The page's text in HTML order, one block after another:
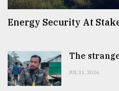
Energy Security At
The
JUL 31, 2026